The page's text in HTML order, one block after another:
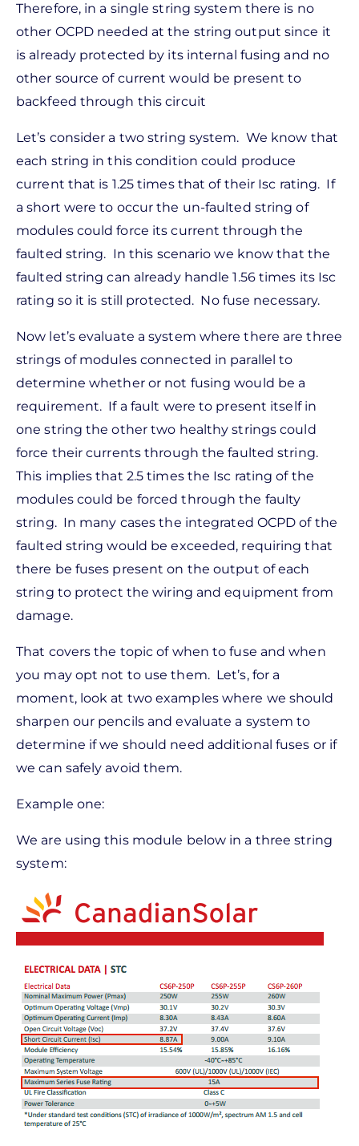
Therefore, in a single string system there is no
other OCPD needed at the string output since it
is already protected by its internal fusing and no
other source of current would be present to
backfeed through this circuit
Let’s consider a two string system. We know that
each string in this condition could produce
current that is 1.25 times that of their Isc rating. If
a short were to occur the un-faulted string of
modules could force its current through the
faulted string. In this scenario we know that the
faulted string can already handle 1.56 times its Isc
rating so it is still protected. No fuse necessary.
Now let’s evaluate a system where there are three
strings of modules connected in parallel to
determine whether or not fusing would be a
requirement. If a fault were to present itself in
one string the other two healthy strings could
force their currents through the faulted string.
This implies that 2.5 times the Isc rating of the
modules could be forced through the faulty
string. In many cases the integrated OCPD of the
faulted string would be exceeded, requiring that
there be fuses present on the output of each
string to protect the wiring and equipment from
damage.
That covers the topic of when to fuse and when
you may opt not to use them. Let’s, for a
moment, look at two examples where we should
sharpen our pencils and evaluate a system to
determine if we should need additional fuses or if
we can safely avoid them.
Example one:
We are using this module below in a three string
system: